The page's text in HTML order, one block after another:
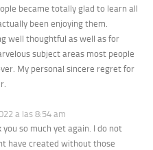
became totally glad to learn all
been enjoying them.
well thoughtful as well as for
subject areas most people
My personal sincere regret for
a las 8:54 am
so much yet again. I do not
have created without those